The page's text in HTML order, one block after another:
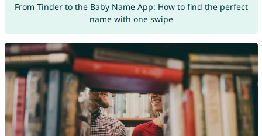
From Tinder to the Baby Name App: How to find the perfect
name with one swipe